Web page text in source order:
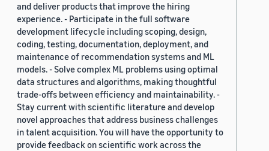
and deliver products that improve the hiring
experience. - Participate in the full software
development lifecycle including scoping, design,
coding, testing, documentation, deployment, and
maintenance of recommendation systems and ML
models. - Solve complex ML problems using optimal
data structures and algorithms, making thoughtful
trade-offs between efficiency and maintainability. -
Stay current with scientific literature and develop
novel approaches that address business challenges
in talent acquisition. You will have the opportunity to
provide feedback on scientific work across the